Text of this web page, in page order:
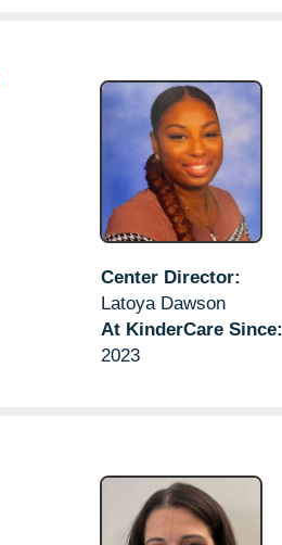
Center Director:
Latoya Dawson
At KinderCare Since:
2023